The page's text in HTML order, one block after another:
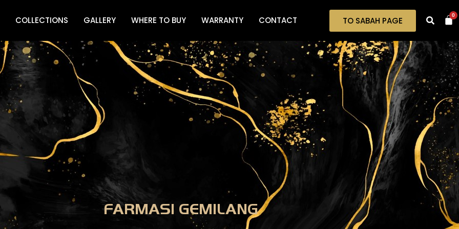
COLLECTIONS GALLERY WHERE TO BUY WARRANTY CONTACT TO SABAH PAGE 0
FARMASI GEMILANG